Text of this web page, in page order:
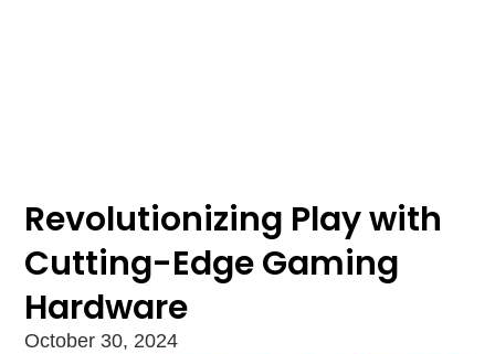
Revolutionizing Play with
Cutting-Edge Gaming
Hardware
October 30, 2024